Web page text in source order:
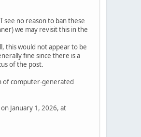
see no reason to ban these
we may revisit this in the
this would not appear to be
fine since there is a
of the post.
of computer-generated
January 1, 2026, at